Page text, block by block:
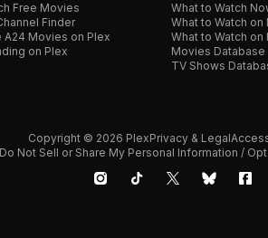
Free Movies
Finder
A24 Movies on Plex
on Plex
What to Watch
What to Watch on
What to Watch on
Movies Database
TV Shows
Copyright © 2026 PlexPrivacy & Legal
Do Not Sell or Share My Personal Information /